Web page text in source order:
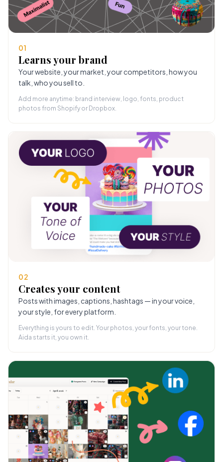
01
Learns your brand
Your website, your market, your competitors, how you
talk, who you sell to.
Add more anytime: brand interview, logo, fonts, product
photos from Shopify or Dropbox.
02
Creates your content
Posts with images, captions, hashtags — in your voice,
your style, for every platform.
Everything is yours to edit. Your photos, your fonts, your tone.
Aida starts it, you own it.